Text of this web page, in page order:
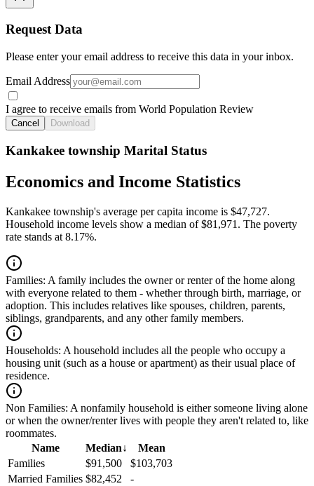
Request Data
Please enter your email address to receive this data in your inbox.
Email Address
I agree to receive emails from World Population Review
Cancel Download
Kankakee township Marital Status
Economics and Income Statistics
Kankakee township's average per capita income is $47,727.
Household income levels show a median of $81,971. The poverty
rate stands at 8.17%.
Families: A family includes the owner or renter of the home along
with everyone related to them - whether through birth, marriage, or
adoption. This includes relatives like spouses, children, parents,
siblings, grandparents, and any other family members.
Households: A household includes all the people who occupy a
housing unit (such as a house or apartment) as their usual place of
residence.
Non Families: A nonfamily household is either someone living alone
or when the owner/renter lives with people they aren't related to, like
roommates.
Name
Median↓
Mean
Families
$91,500
$103,703
Married Families $82,452
-